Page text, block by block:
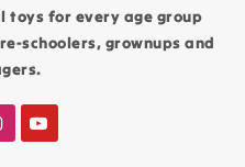
toys for every age group
schoolers, grownups and